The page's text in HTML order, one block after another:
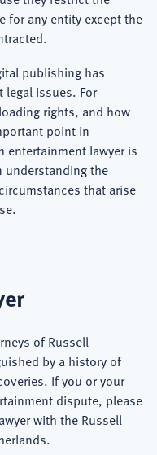
for any entity except the
publishing has
legal issues. For
rights, and how
point in
entertainment lawyer is
understanding the
that arise
of Russell
by a history of
If you or your
dispute, please
with the Russell